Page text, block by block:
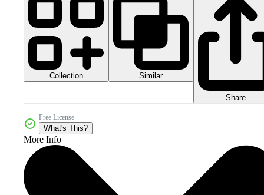
Collection Similar
Share
Free License
What's This?
More Info